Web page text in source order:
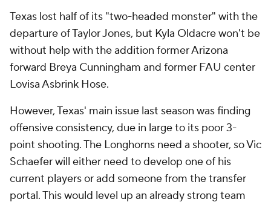
Texas lost half of its "two-headed monster" with the
departure of Taylor Jones, but Kyla Oldacre won't be
without help with the addition former Arizona
forward Breya Cunningham and former FAU center
Lovisa Asbrink Hose.
However, Texas' main issue last season was finding
offensive consistency, due in large to its poor 3-
point shooting. The Longhorns need a shooter, so Vic
Schaefer will either need to develop one of his
current players or add someone from the transfer
portal. This would level up an already strong team